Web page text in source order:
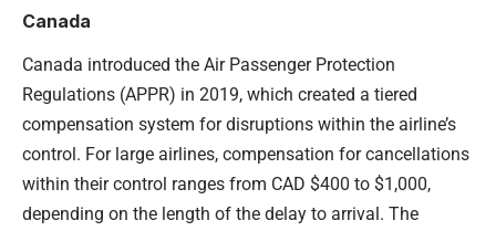
Canada
Canada introduced the Air Passenger Protection
Regulations (APPR) in 2019, which created a tiered
compensation system for disruptions within the airline’s
control. For large airlines, compensation for cancellations
within their control ranges from CAD $400 to $1,000,
depending on the length of the delay to arrival. The